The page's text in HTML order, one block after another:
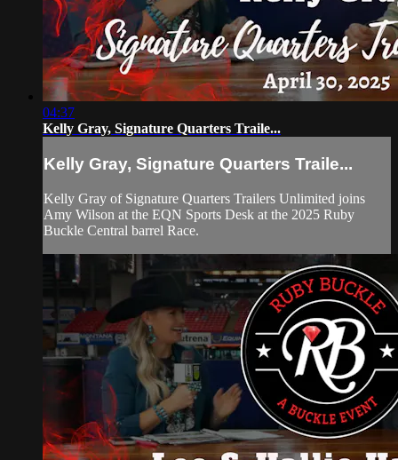
04:37
Kelly Gray, Signature Quarters Traile...
Kelly Gray, Signature Quarters Traile...
Kelly Gray of Signature Quarters Trailers Unlimited joins
Amy Wilson at the EQN Sports Desk at the 2025 Ruby
Buckle Central barrel Race.